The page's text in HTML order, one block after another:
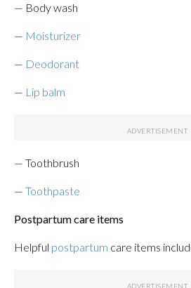
— Body wash
— Moisturizer
— Deodorant
— Lip balm
— Toothbrush
— Toothpaste
Postpartum care items
Helpful postpartum care items